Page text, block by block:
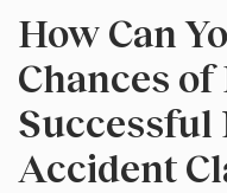
How Can
Chances of
Successful
Accident